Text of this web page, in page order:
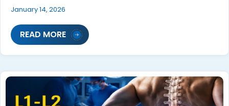
January 14, 2026
READ MORE